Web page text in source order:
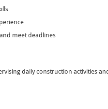
meet deadlines
daily construction activities